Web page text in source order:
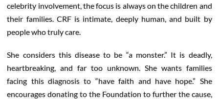
celebrity involvement, the focus is always on the children and
their families. CRF is intimate, deeply human, and built by
people who truly care.
She considers this disease to be “a monster.” It is deadly,
heartbreaking, and far too unknown. She wants families
facing this diagnosis to “have faith and have hope.” She
encourages donating to the Foundation to further the cause,